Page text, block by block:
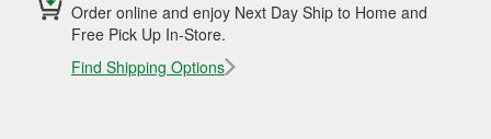
Order online and enjoy Next Day Ship to Home and
Free Pick Up In-Store.
Find Shipping Options